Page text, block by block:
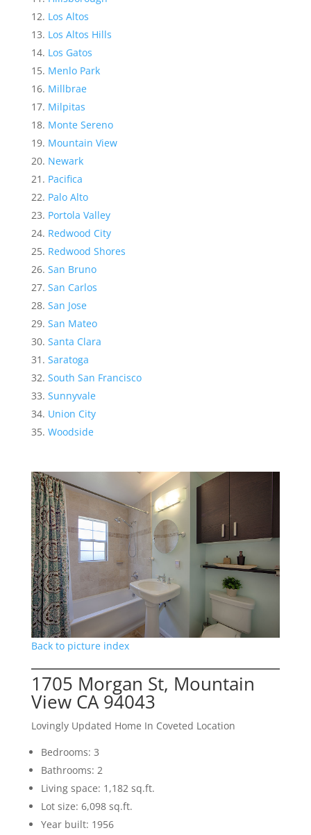
Los Altos
Los Altos Hills
Los Gatos
Menlo Park
Millbrae
Milpitas
Monte Sereno
Mountain View
Newark
Pacifica
Palo Alto
Portola Valley
Redwood City
Redwood Shores
San Bruno
San Carlos
San Jose
San Mateo
Santa Clara
Saratoga
South San Francisco
Sunnyvale
Union City
Woodside
Back to picture index
1705 Morgan St, Mountain
View CA 94043
Lovingly Updated Home In Coveted Location
Bedrooms: 3
Bathrooms: 2
Living space: 1,182 sq.ft.
Lot size: 6,098 sq.ft.
Year built: 1956